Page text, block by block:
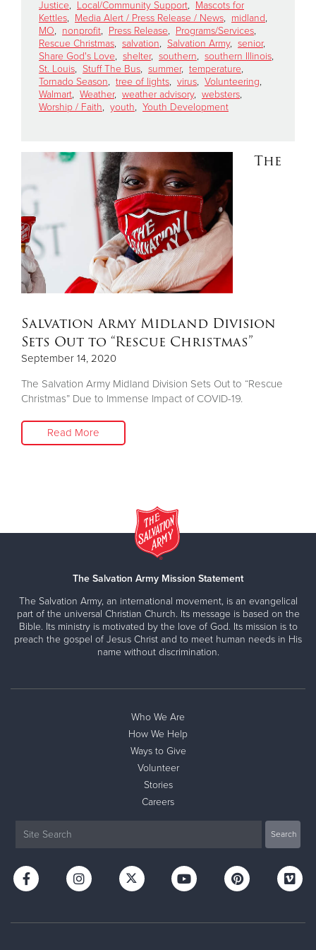
Donate
Justice, Local/Community Support, Mascots for
Kettles, Media Alert / Press Release / News, midland,
MO, nonprofit, Press Release, Programs/Services,
Rescue Christmas, salvation, Salvation Army, senior,
Share God's Love, shelter, southern, southern Illinois,
St. Louis, Stuff The Bus, summer, temperature,
Tornado Season, tree of lights, virus, Volunteering,
Walmart, Weather, weather advisory, websters,
Worship / Faith, youth, Youth Development
The
Salvation Army Midland Division
Sets Out to “Rescue Christmas”
September 14, 2020
The Salvation Army Midland Division Sets Out to “Rescue
Christmas” Due to Immense Impact of COVID-19.
Read More
The Salvation Army Mission Statement
The Salvation Army, an international movement, is an evangelical
part of the universal Christian Church. Its message is based on the
Bible. Its ministry is motivated by the love of God. Its mission is to
preach the gospel of Jesus Christ and to meet human needs in His
name without discrimination.
Who We Are
How We Help
Ways to Give
Volunteer
Stories
Careers